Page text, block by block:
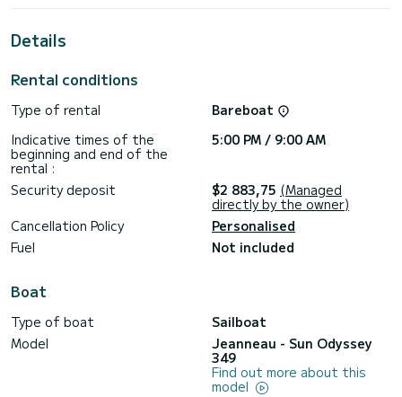
For your comfort, Castor has 1 toilet with shower
This boat is equipped with a battened mainsail and a furling
platform.
Do you have any questions about the boat or the charter
Details
Rental conditions
Type of rental
Bareboat
Indicative times of the
beginning and end of the
rental :
5:00 PM / 9:00 AM
Security deposit $2 883,75 (Managed
directly by the owner)
Cancellation Policy
Personalised
Fuel
Not included
Boat
Type of boat
Sailboat
Model
Jeanneau - Sun Odyssey
349
Find out more about this
model